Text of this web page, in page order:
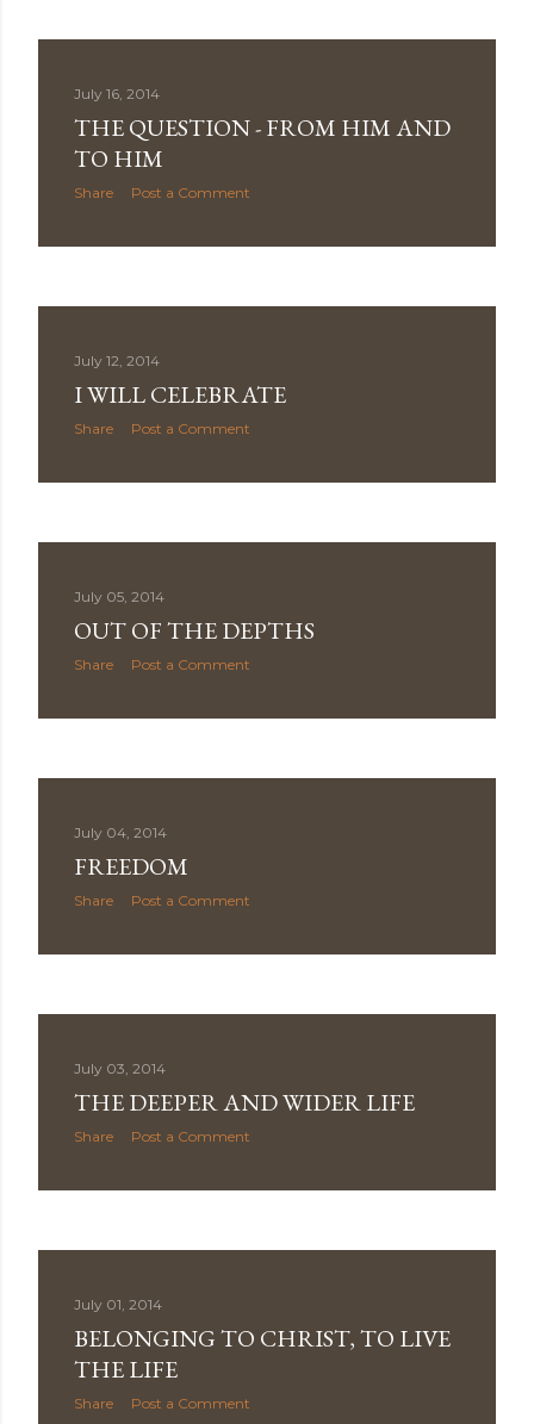
July 16, 2014
THE QUESTION - FROM HIM AND
TO HIM
Share Post a Comment
July 12, 2014
I WILL CELEBRATE
Share Post a Comment
July 05, 2014
OUT OF THE DEPTHS
Share Post a Comment
July 04, 2014
FREEDOM
Share Post a Comment
July 03, 2014
THE DEEPER AND WIDER LIFE
Share Post a Comment
July 01, 2014
BELONGING TO CHRIST, TO LIVE
THE LIFE
Share Post a Comment